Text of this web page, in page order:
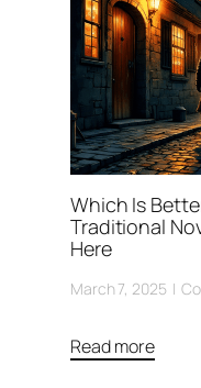
Which Is
Traditional
Here
March 7, 2025
Read more